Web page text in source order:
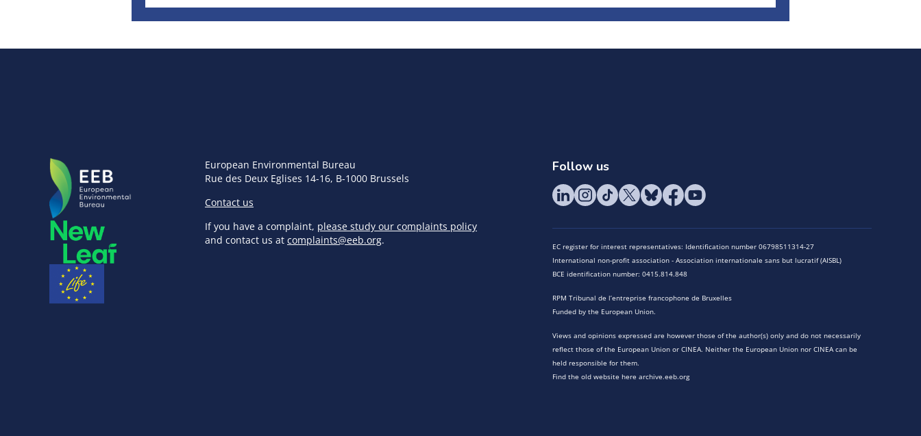
European Environmental Bureau
Rue des Deux Eglises 14-16, B-1000 Brussels
Contact us
If you have a complaint, please study our complaints policy
and contact us at complaints@eeb.org.
Follow us
EC register for interest representatives: Identification number 06798511314-27
International non-profit association - Association internationale sans but lucratif (AISBL)
BCE identification number: 0415.814.848
RPM Tribunal de l’entreprise francophone de Bruxelles
Funded by the European Union.
Views and opinions expressed are however those of the author(s) only and do not necessarily
reflect those of the European Union or CINEA. Neither the European Union nor CINEA can be
held responsible for them.
Find the old website here archive.eeb.org